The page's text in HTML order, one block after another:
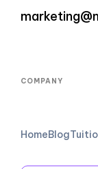
COMPANY
HomeBlog